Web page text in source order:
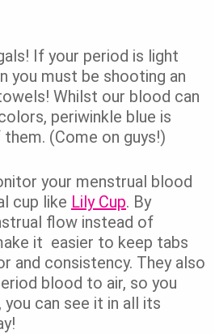
If your period is light
you must be shooting an
Whilst our blood can
periwinkle blue is
(Come on guys!)
your menstrual blood
cup like Lily Cup. By
flow instead of
it easier to keep tabs
and consistency. They also
blood to air, so you
can see it in all its